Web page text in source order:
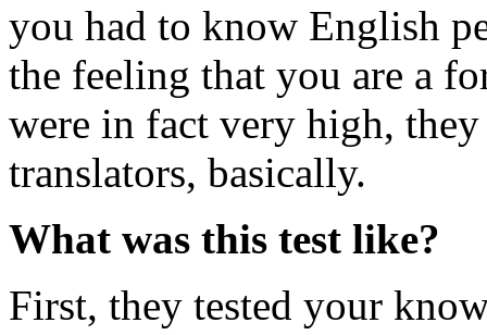
you had to know English
the feeling that you are a
were in fact very high,
translators, basically.
What was this test like?
First, they tested your